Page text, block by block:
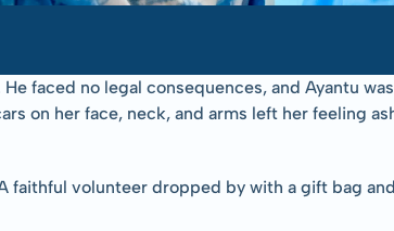
faced no legal consequences, and Ayantu
on her face, neck, and arms left her feeling
faithful volunteer dropped by with a gift bag